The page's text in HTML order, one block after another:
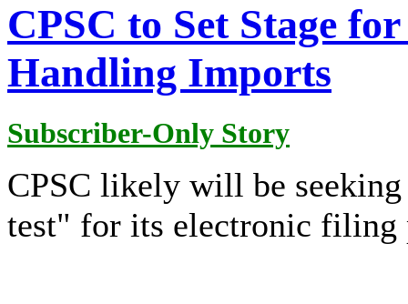
CPSC to Set Stage
Handling Imports
Subscriber-Only Story
CPSC likely will be
test" for its electronic